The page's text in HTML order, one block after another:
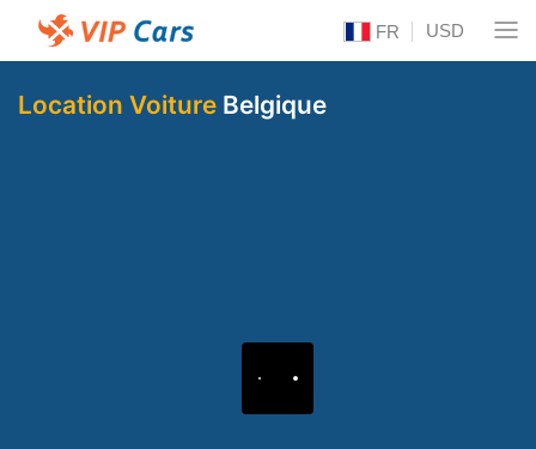
FR USD
Location Voiture Belgique